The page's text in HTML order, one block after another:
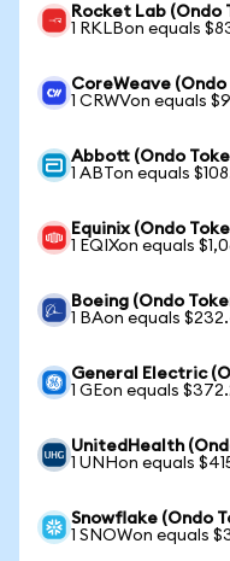
Rocket Lab (Ondo
1 RKLBon equals
CoreWeave
1 CRWVon equals
Abbott (Ondo
1 ABTon equals
Equinix (Ondo
1 EQIXon equals
Boeing (Ondo
1 BAon equals
General Electric
1 GEon equals
UnitedHealth
1 UNHon equals
Snowflake (Ondo
1 SNOWon equals